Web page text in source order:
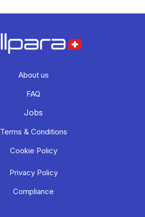
About us
FAQ
Jobs
Terms & Conditions
Cookie Policy
Privacy Policy
Compliance